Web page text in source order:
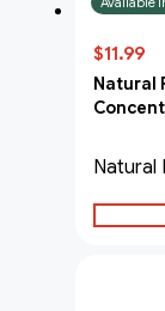
$11.99
Natural
Natural